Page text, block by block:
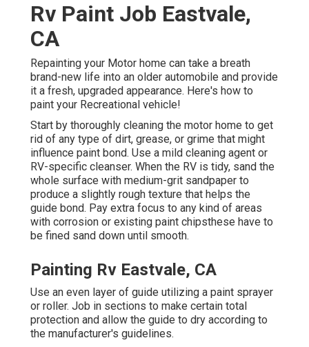
Rv Paint Job Eastvale,
CA
Repainting your Motor home can take a breath
brand-new life into an older automobile and provide
it a fresh, upgraded appearance. Here's how to
paint your Recreational vehicle!
Start by thoroughly cleaning the motor home to get
rid of any type of dirt, grease, or grime that might
influence paint bond. Use a mild cleaning agent or
RV-specific cleanser. When the RV is tidy, sand the
whole surface with medium-grit sandpaper to
produce a slightly rough texture that helps the
guide bond. Pay extra focus to any kind of areas
with corrosion or existing paint chipsthese have to
be fined sand down until smooth.
Painting Rv Eastvale, CA
Use an even layer of guide utilizing a paint sprayer
or roller. Job in sections to make certain total
protection and allow the guide to dry according to
the manufacturer's guidelines.